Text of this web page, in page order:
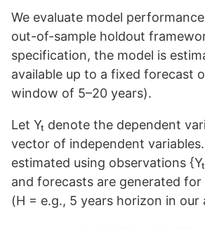
We evaluate model
out-of-sample holdout
specification, the model is
available up to a fixed forecast
window of 5–20 years).
Let Yₜ denote the dependent
vector of independent
estimated using observations
and forecasts are generated
(H = e.g., 5 years horizon in our